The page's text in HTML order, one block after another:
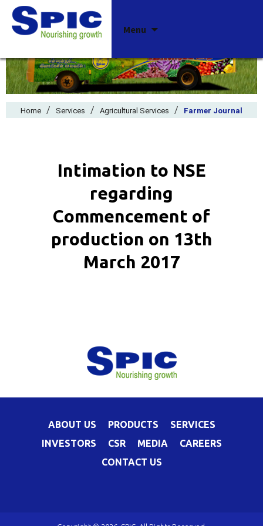
Menu
Home / Services / Agricultural Services / Farmer Journal
Intimation to NSE
regarding
Commencement of
production on 13th
March 2017
ABOUT US PRODUCTS
SERVICES
INVESTORS
CSR MEDIA
CAREERS
CONTACT US